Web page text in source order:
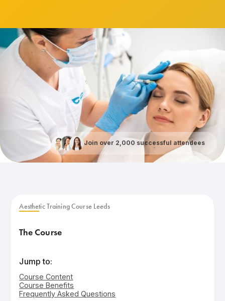
Join over 2,000 successful attendees
Aesthetic Training Course Leeds
The Course
Jump to:
Course Content
Course Benefits
Frequently Asked Questions